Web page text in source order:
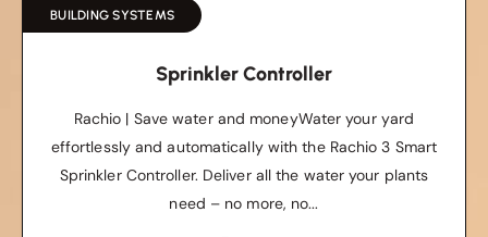
BUILDING SYSTEMS
Sprinkler Controller
Rachio | Save water and moneyWater your yard
effortlessly and automatically with the Rachio 3 Smart
Sprinkler Controller. Deliver all the water your plants
need – no more, no...